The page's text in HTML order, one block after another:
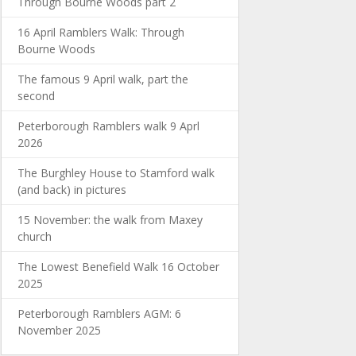
16 April Ramblers Walk: Through
Bourne Woods
The famous 9 April walk, part the
second
Peterborough Ramblers walk 9 Aprl
2026
The Burghley House to Stamford walk
(and back) in pictures
15 November: the walk from Maxey
church
The Lowest Benefield Walk 16 October
2025
Peterborough Ramblers AGM: 6
November 2025